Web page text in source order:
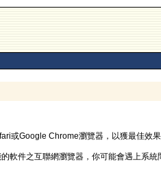
或Google Chrome瀏覽器，以獲最佳效
軟件之互聯網瀏覽器，你可能會遇上系